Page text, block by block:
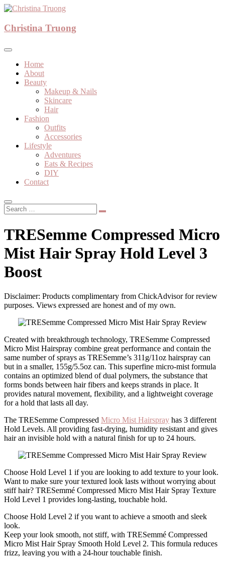
Skip
content
Christina Truong
Christina Truong
Home
About
Beauty
Makeup & Nails
Skincare
Hair
Fashion
Outfits
Accessories
Lifestyle
Adventures
Eats & Recipes
DIY
Contact
TRESemme Compressed Micro
Mist Hair Spray Hold Level 3
Boost
Disclaimer: Products complimentary from ChickAdvisor for review
purposes. Views expressed are honest and of my own.
Created with breakthrough technology, TRESemme Compressed
Micro Mist Hairspray combine great performance and contain the
same number of sprays as TRESemme’s 311g/11oz hairspray can
but in a smaller, 155g/5.5oz can. This superfine micro-mist formula
contains an optimized blend of dual polymers, the substance that
forms bonds between hair fibers and keeps strands in place. It
provides natural movement, flexibility, and a lightweight coverage
for a hold that lasts all day.
The TRESemme Compressed Micro Mist Hairspray has 3 different
Hold Levels. All providing fast-drying, humidity resistant and gives
hair an invisible hold with a natural finish for up to 24 hours.
Choose Hold Level 1 if you are looking to add texture to your look.
Want to make sure your textured look lasts without worrying about
stiff hair? TRESemmé Compressed Micro Mist Hair Spray Texture
Hold Level 1 provides long-lasting, touchable hold.
Choose Hold Level 2 if you want to achieve a smooth and sleek
look.
Keep your look smooth, not stiff, with TRESemmé Compressed
Micro Mist Hair Spray Smooth Hold Level 2. This formula reduces
frizz, leaving you with a 24-hour touchable finish.